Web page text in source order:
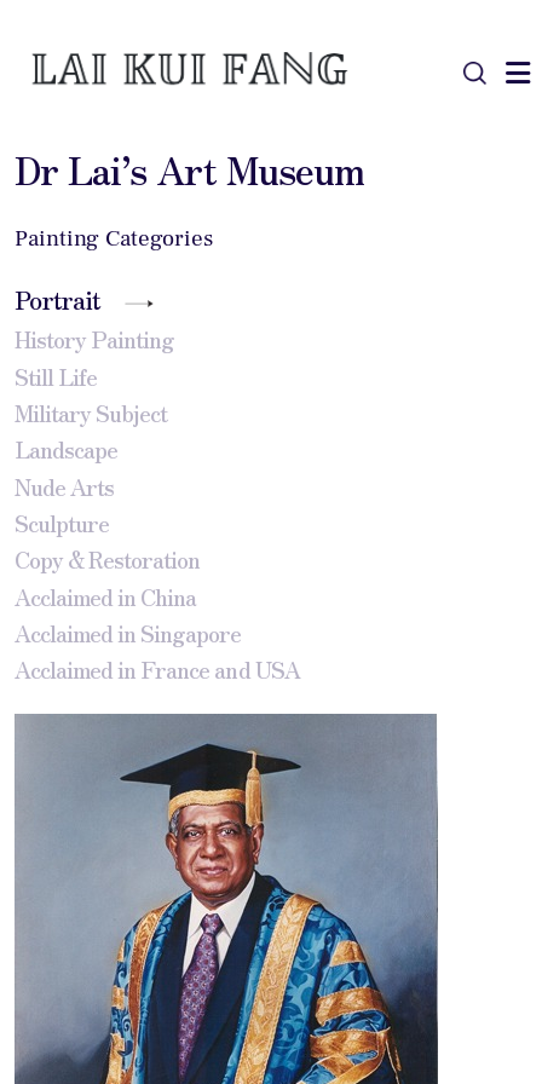
Dr Lai’s Art Museum
Painting Categories
Portrait
History Painting
Still Life
Military Subject
Landscape
Nude Arts
Sculpture
Copy & Restoration
Acclaimed in China
Acclaimed in Singapore
Acclaimed in France and USA